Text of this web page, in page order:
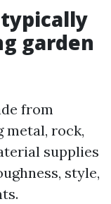
garden
from
metal, rock,
supplies
style,